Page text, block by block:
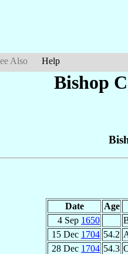
Also Help
Bishop
Date Age
4 Sep 1650
15 Dec 1704 54.2
28 Dec 1704 54.3